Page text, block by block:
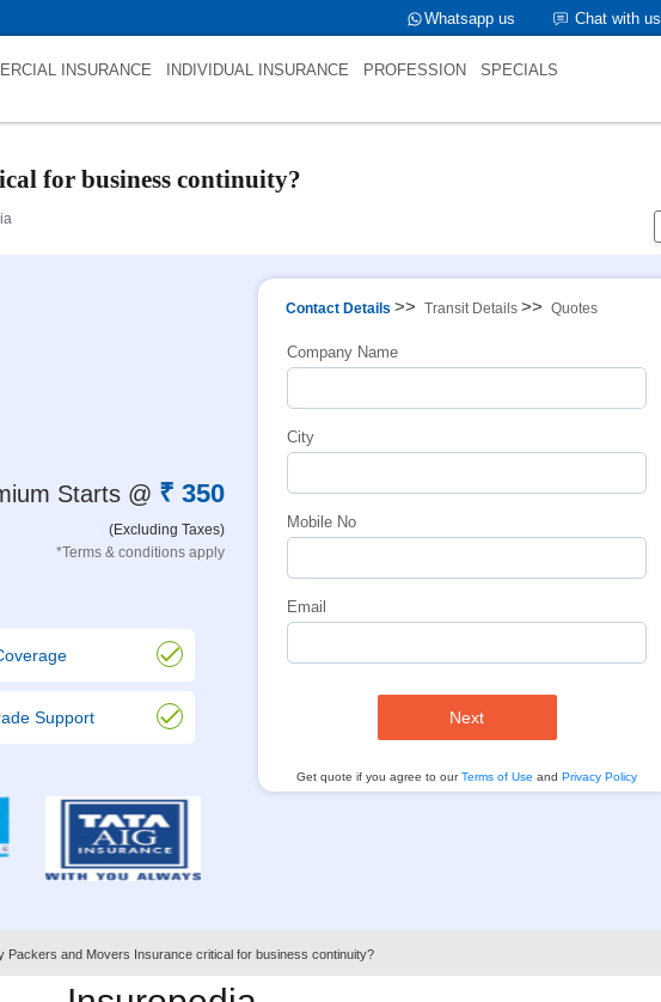
Chat with us
Whatsapp us
INSURANCE INDIVIDUAL INSURANCE PROFESSION SPECIALS
for business continuity?
Starts @ ₹ 350
(Excluding Taxes)
*Terms & conditions apply
Support
Contact Details >> Transit Details >> Quotes
Company Name
City
Mobile No
Email
Next
Get quote if you agree to ourTerms of Use andPrivacy Policy
Packers and Movers Insurance critical for business continuity?